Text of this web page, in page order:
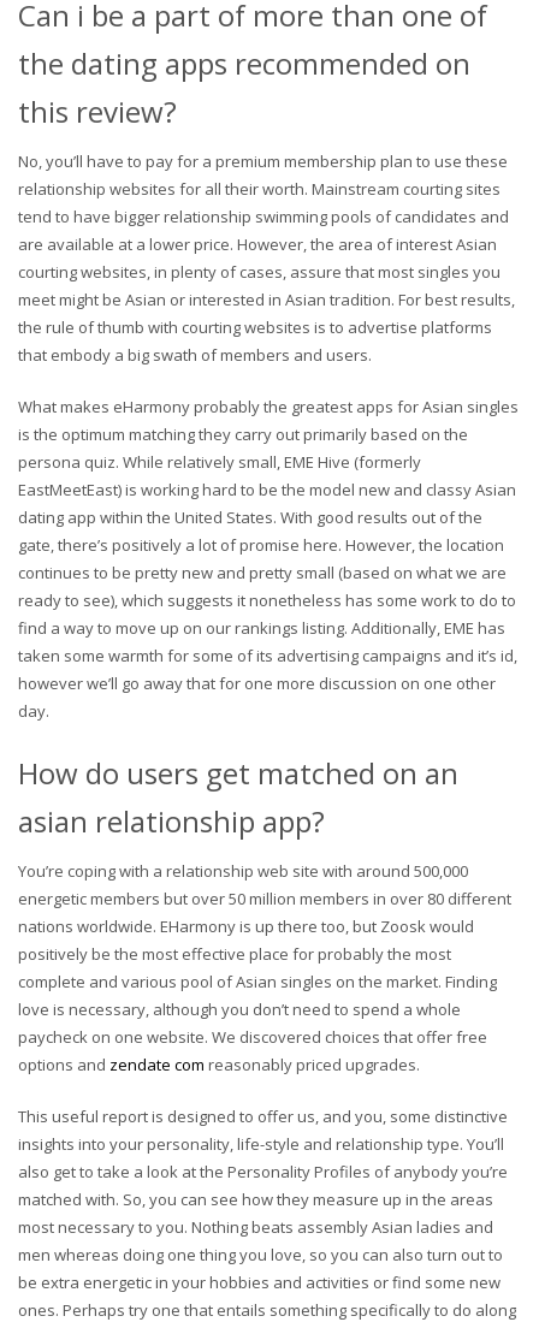
Can i be a part of more than one of
the dating apps recommended on
this review?
No, you’ll have to pay for a premium membership plan to use these
relationship websites for all their worth. Mainstream courting sites
tend to have bigger relationship swimming pools of candidates and
are available at a lower price. However, the area of interest Asian
courting websites, in plenty of cases, assure that most singles you
meet might be Asian or interested in Asian tradition. For best results,
the rule of thumb with courting websites is to advertise platforms
that embody a big swath of members and users.
What makes eHarmony probably the greatest apps for Asian singles
is the optimum matching they carry out primarily based on the
persona quiz. While relatively small, EME Hive (formerly
EastMeetEast) is working hard to be the model new and classy Asian
dating app within the United States. With good results out of the
gate, there’s positively a lot of promise here. However, the location
continues to be pretty new and pretty small (based on what we are
ready to see), which suggests it nonetheless has some work to do to
find a way to move up on our rankings listing. Additionally, EME has
taken some warmth for some of its advertising campaigns and it’s id,
however we’ll go away that for one more discussion on one other
day.
How do users get matched on an
asian relationship app?
You’re coping with a relationship web site with around 500,000
energetic members but over 50 million members in over 80 different
nations worldwide. EHarmony is up there too, but Zoosk would
positively be the most effective place for probably the most
complete and various pool of Asian singles on the market. Finding
love is necessary, although you don’t need to spend a whole
paycheck on one website. We discovered choices that offer free
options and zendate com reasonably priced upgrades.
This useful report is designed to offer us, and you, some distinctive
insights into your personality, life-style and relationship type. You’ll
also get to take a look at the Personality Profiles of anybody you’re
matched with. So, you can see how they measure up in the areas
most necessary to you. Nothing beats assembly Asian ladies and
men whereas doing one thing you love, so you can also turn out to
be extra energetic in your hobbies and activities or find some new
ones. Perhaps try one that entails something specifically to do along